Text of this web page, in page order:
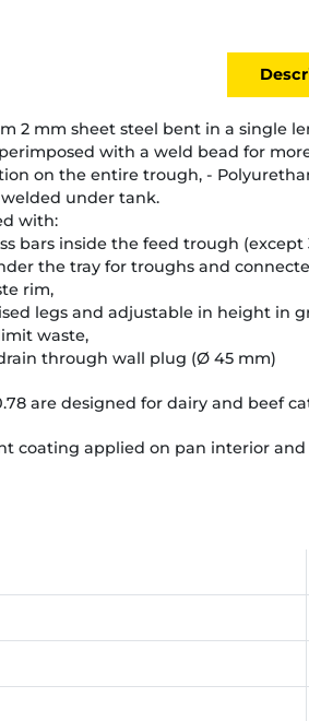
2 mm sheet steel bent in a single
with a weld bead for
on the entire trough, -
under tank.
with:
bars inside the feed trough (except
the tray for troughs and
rim,
legs and adjustable in height in
waste,
through wall plug (Ø 45 mm)
are designed for dairy and beef
coating applied on pan interior and